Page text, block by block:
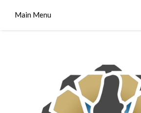
Main Menu